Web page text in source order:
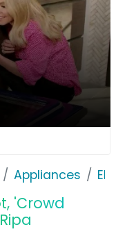
Appliances
'Crowd